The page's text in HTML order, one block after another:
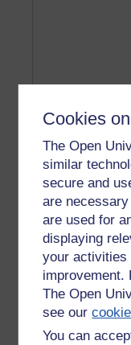
Cookies
The Open
similar
secure and
are
are used for
displaying
your activities
improvement.
The Open
see our
You can